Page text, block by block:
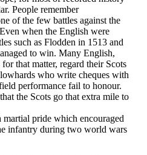
People remember
of the few battles against the
when the English were
such as Flodden in 1513 and
to win. Many English,
that matter, regard their Scots
who write cheques with
performance fail to honour.
the Scots go that extra mile to
pride which encouraged
infantry during two world wars